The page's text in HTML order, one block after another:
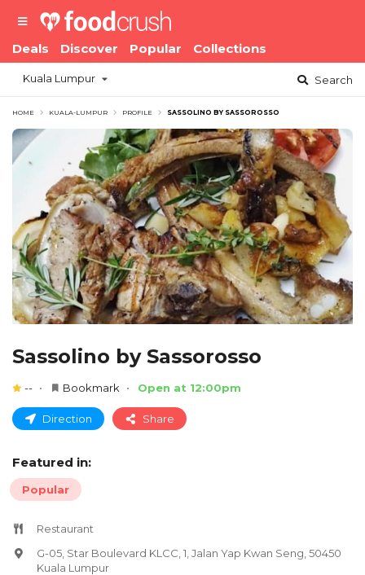
Deals Discover Popular Collections
Kuala Lumpur Search
HOME KUALA-LUMPUR PROFILE SASSOLINO BY SASSOROSSO
Sassolino by Sassorosso
-- Bookmark Open at 12:00pm
Direction Share
Featured in:
Popular
Restaurant
G-05, Star Boulevard KLCC, 1, Jalan Yap Kwan Seng, 50450
Kuala Lumpur